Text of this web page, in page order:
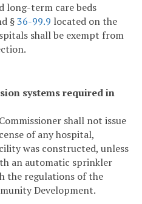
long-term care beds
§36-99.9 located on the
shall be exempt from
systems required in
shall not issue
of any hospital,
was constructed, unless
an automatic sprinkler
the regulations of the
Development.